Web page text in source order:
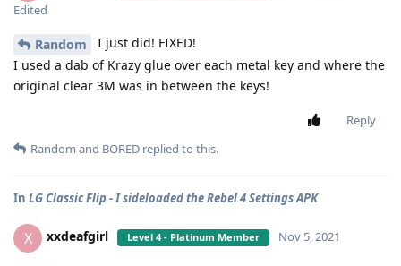
Edited
Random
I just did! FIXED!
I used a dab of Krazy glue over each metal key and where the
original clear 3M was in between the keys!
Reply
Random and BORED replied to this.
In LG Classic Flip - I sideloaded the Rebel 4 Settings APK
X xxdeafgirl Level 4 - Platinum Member Nov 5, 2021